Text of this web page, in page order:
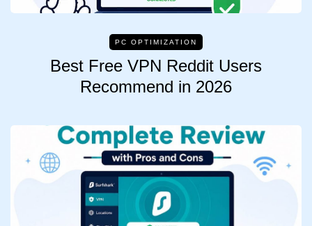
PC OPTIMIZATION
Best Free VPN Reddit Users
Recommend in 2026